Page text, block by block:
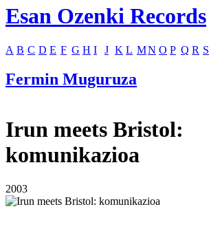
Esan Ozenki Records
A B C D E F G H I J K L MN O P Q R S
Fermin Muguruza
Irun meets Bristol:
komunikazioa
2003